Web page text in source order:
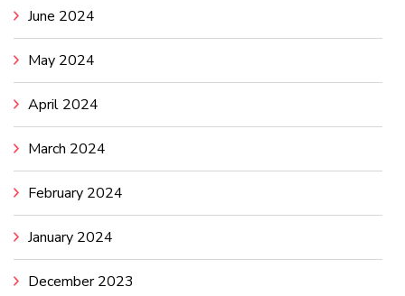
June 2024
May 2024
April 2024
March 2024
February 2024
January 2024
December 2023